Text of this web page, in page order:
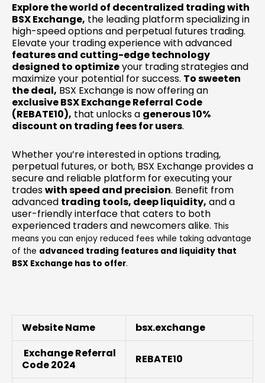
Explore the world of decentralized trading with
BSX Exchange, the leading platform specializing in
high-speed options and perpetual futures trading.
Elevate your trading experience with advanced
features and cutting-edge technology
designed to optimizeyour trading strategies and
maximize your potential for success. To sweeten
the deal, BSX Exchange is now offering an
exclusive BSX Exchange Referral Code
(REBATE10), that unlocks a generous 10%
discount on trading fees for users.
Whether you’re interested in options trading,
perpetual futures, or both, BSX Exchange provides a
secure and reliable platform for executing your
tradeswith speed and precision. Benefit from
advanced trading tools, deep liquidity, and a
user-friendly interface that caters to both
experienced traders and newcomers alike. This
means you can enjoy reduced fees while taking advantage
of the advanced trading features and liquidity that
BSX Exchange has to offer.
Website Name
bsx.exchange
Exchange Referral
Code 2024
REBATE10